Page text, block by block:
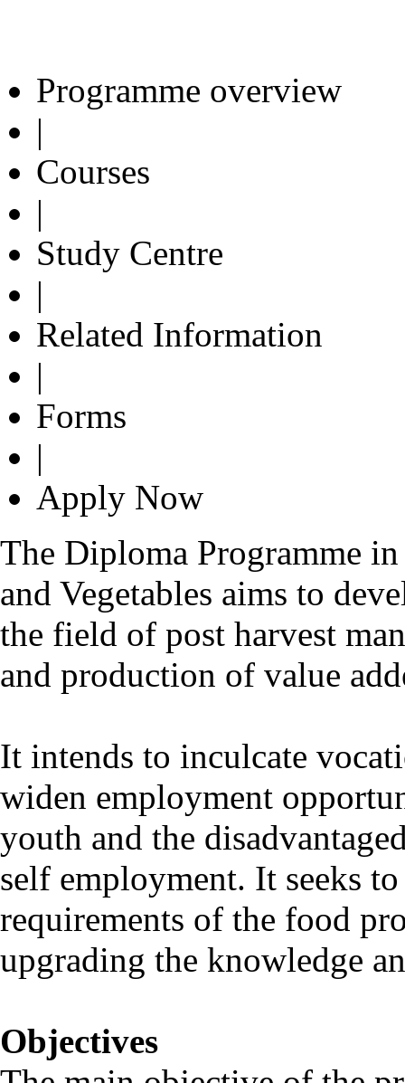
Programme overview
|
Courses
|
Study Centre
|
Related Information
|
Forms
|
Apply Now
The Diploma Programme
and Vegetables aims to
the field of post harvest
and production of value
It intends to inculcate
widen employment
youth and the
self employment. It seeks
requirements of the food
upgrading the knowledge
Objectives